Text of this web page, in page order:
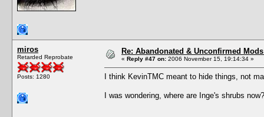
miros
Retarded Reprobate
Posts: 1280
Re: Abandonated & Unconfirmed
« Reply #47 on: 2006 November 15, 19:14:34 »
I think KevinTMC meant to hide things, not
I was wondering, where are Inge's shrubs now?